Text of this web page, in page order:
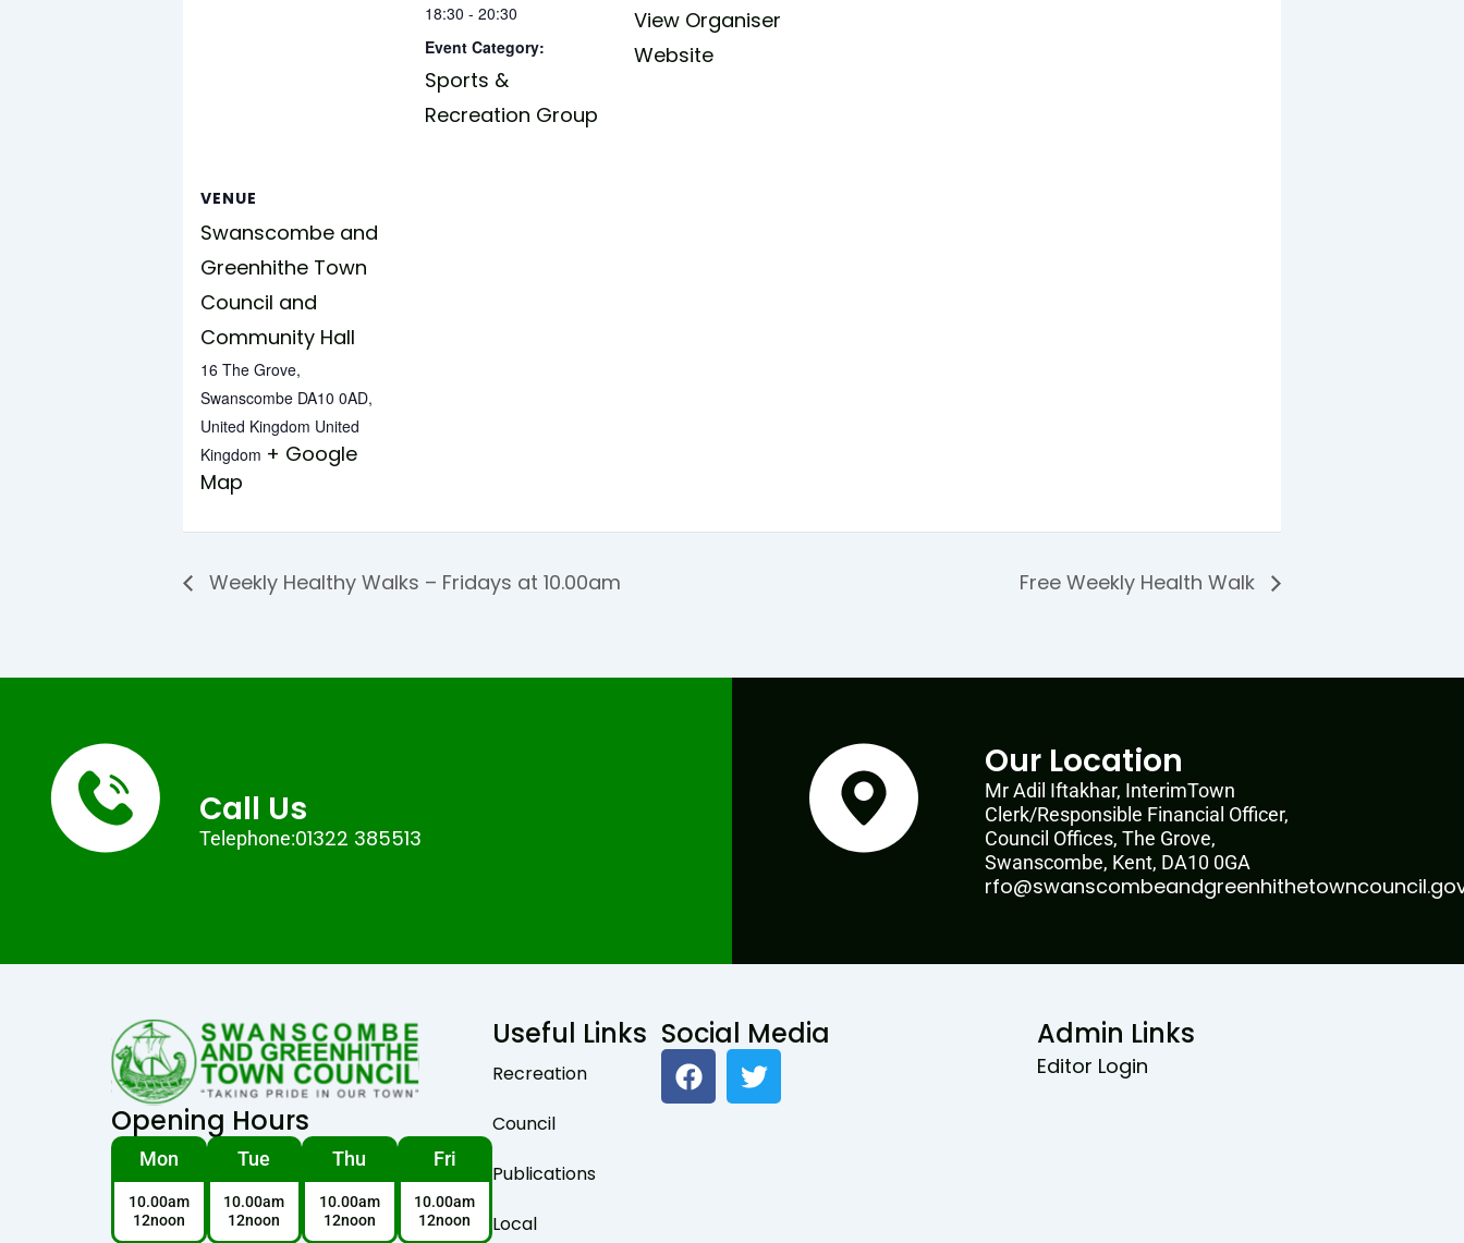
18:30 - 20:30
Event Category:
Sports &
Recreation Group
View Organiser
Website
VENUE
Swanscombe and
Greenhithe Town
Council and
Community Hall
16 The Grove,
Swanscombe DA10 0AD,
United Kingdom United
Kingdom + Google
Map
Weekly Healthy Walks – Fridays at 10.00am Free Weekly Health Walk
Call Us
Telephone:01322 385513
Our Location
Mr Adil Iftakhar, InterimTown
Clerk/Responsible Financial Officer,
Council Offices, The Grove,
Swanscombe, Kent, DA10 0GA
Opening Hours
Mon
10.00am
12noon
Tue
10.00am
12noon
Thu
10.00am
12noon
Fri
10.00am
12noon
Useful Links
Recreation
Council
Publications
Local
Social Media
F
a
c
T
w
i
Admin Links
Editor Login